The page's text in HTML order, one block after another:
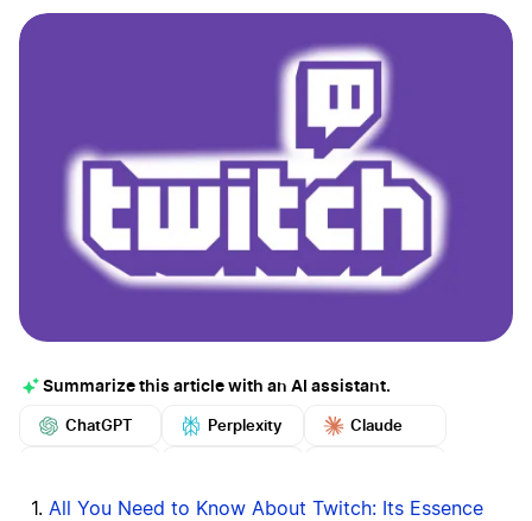
Summarize this article with an AI assistant.
ChatGPT Perplexity Claude
More
All You Need to Know About Twitch: Its Essence